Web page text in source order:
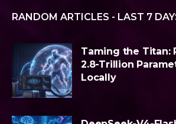
RANDOM ARTICLES - LAST 7
Taming the Titan:
2.8-Trillion
Locally